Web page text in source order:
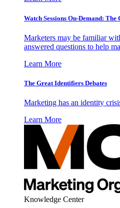
Watch Sessions On-Demand:
Marketers may be familiar
answered questions to help
Learn More
The Great Identifiers Debates
Marketing has an identity
Learn More
Knowledge Center